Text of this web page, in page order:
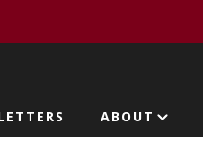
ABOUT